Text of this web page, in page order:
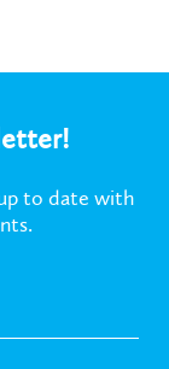
to date with